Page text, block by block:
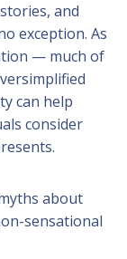
and
exception. As
— much of
can help
consider
about
sensational